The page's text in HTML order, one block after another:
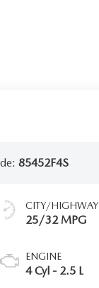
85452F4S
CITY/HIGHWAY
25/32 MPG
ENGINE
4 Cyl - 2.5 L